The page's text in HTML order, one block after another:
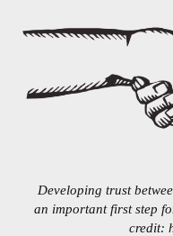
Developing trust
an important first step
credit: